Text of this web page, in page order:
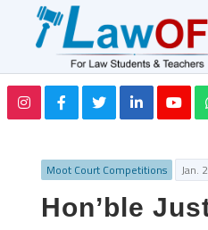
Moot Court Competitions Jan.
Hon’ble